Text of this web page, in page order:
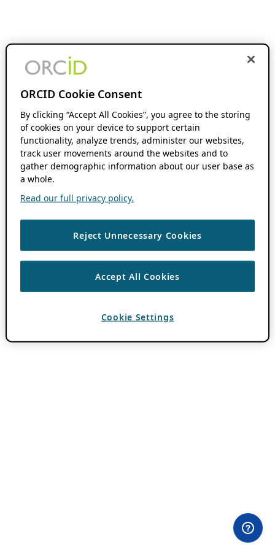
ORCID Cookie Consent
By clicking “Accept All Cookies”, you agree to the storing
of cookies on your device to support certain
functionality, analyze trends, administer our websites,
track user movements around the websites and to
gather demographic information about our user base as
a whole.
Read our full privacy policy.
Reject Unnecessary Cookies
Accept All Cookies
Cookie Settings